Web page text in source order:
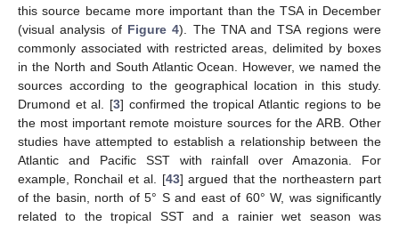
this source became more important than the TSA in December
(visual analysis of Figure 4). The TNA and TSA regions were
commonly associated with restricted areas, delimited by boxes
in the North and South Atlantic Ocean. However, we named the
sources according to the geographical location in this study.
Drumond et al. [3] confirmed the tropical Atlantic regions to be
the most important remote moisture sources for the ARB. Other
studies have attempted to establish a relationship between the
Atlantic and Pacific SST with rainfall over Amazonia. For
example, Ronchail et al. [43] argued that the northeastern part
of the basin, north of 5° S and east of 60° W, was significantly
related to the tropical SST and a rainier wet season was